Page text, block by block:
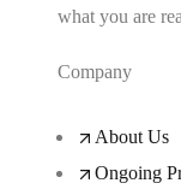
what you are
Company
About Us
Ongoing